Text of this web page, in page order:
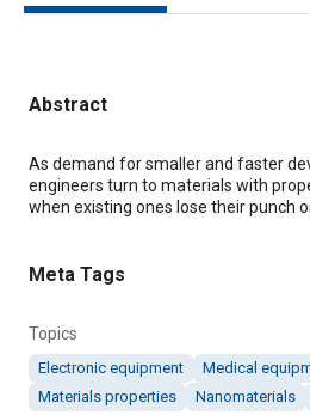
Abstract
Content
As demand for smaller and faster
engineers turn to materials with
when existing ones lose their punch
Meta Tags
Topics
Electronic equipment
Medical
Materials properties
Nanomaterials